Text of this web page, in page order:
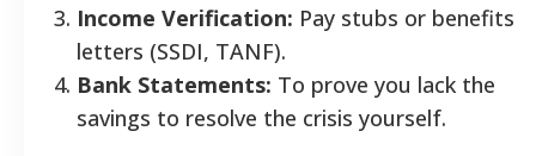
Income Verification: Pay stubs or benefits
letters (SSDI, TANF).
Bank Statements: To prove you lack the
savings to resolve the crisis yourself.